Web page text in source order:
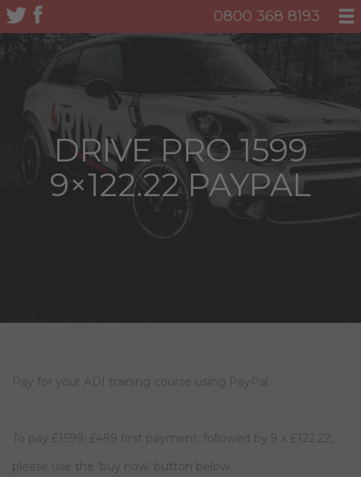
0800 368 8193
DRIVE PRO 1599
9×122.22 PAYPAL
Pay for your ADI training course using PayPal.
To pay £1599: £499 first payment, followed by 9 x £122.22,
please use the ‘buy now’ button below.